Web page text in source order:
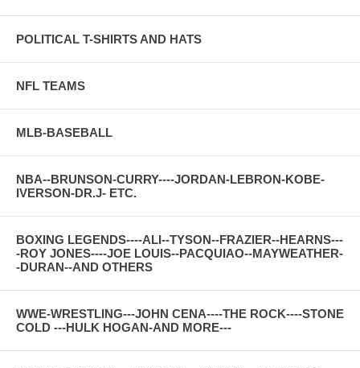
POLITICAL T-SHIRTS AND HATS
NFL TEAMS
MLB-BASEBALL
NBA--BRUNSON-CURRY----JORDAN-LEBRON-KOBE-
IVERSON-DR.J- ETC.
BOXING LEGENDS----ALI--TYSON--FRAZIER--HEARNS---
-ROY JONES----JOE LOUIS--PACQUIAO--MAYWEATHER-
-DURAN--AND OTHERS
WWE-WRESTLING---JOHN CENA----THE ROCK----STONE
COLD ---HULK HOGAN-AND MORE---